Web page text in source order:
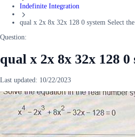
Indefinite Integration
qual x 2x 8x 32x 128 0 system Select
Question:
qual x 2x 8x 32x 128 0
Last updated: 10/22/2023